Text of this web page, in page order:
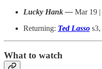
Lucky Hank — Mar 19 |
Returning: Ted Lasso s3,
What to watch